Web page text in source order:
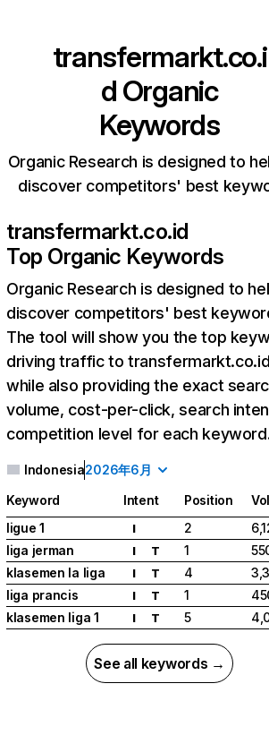
transfermarkt.co.i
d Organic
Keywords
Organic Research is designed to
discover competitors' best
transfermarkt.co.id
Top Organic Keywords
Organic Research is designed to
discover competitors' best
The tool will show you the top
driving traffic to
while also providing the exact
volume, cost-per-click, search
competition level for each
Indonesia2026年6月
Keyword Intent Position
ligue 1
I 2
liga jerman
I T 1
klasemen la liga
I T 4
liga prancis
I T 1
klasemen liga 1
I T 5
See all keywords →